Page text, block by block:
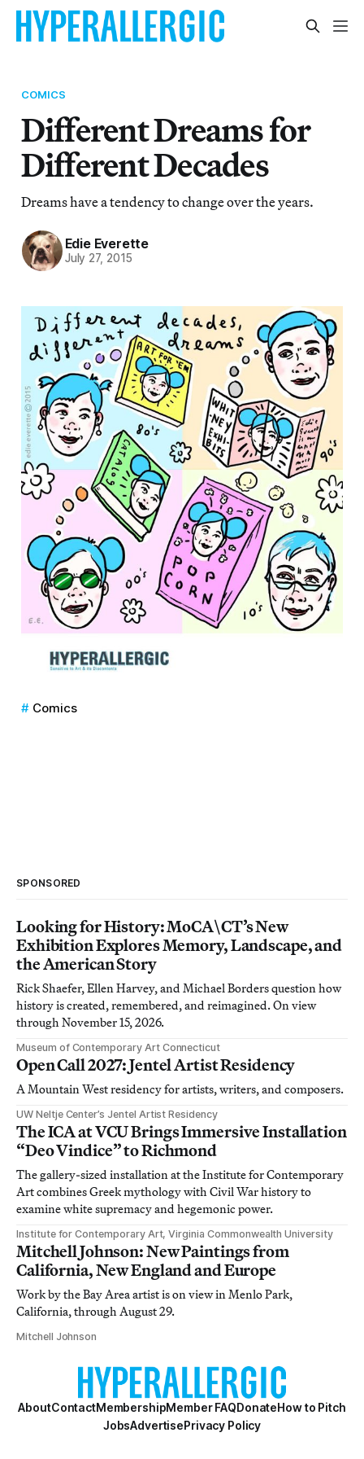
COMICS
Different Dreams for
Different Decades
Dreams have a tendency to change over the years.
Edie Everette
July 27, 2015
Comics
SPONSORED
Looking for History: MoCA\CT’s New
Exhibition Explores Memory, Landscape, and
the American Story
Rick Shaefer, Ellen Harvey, and Michael Borders question how
history is created, remembered, and reimagined. On view
through November 15, 2026.
Museum of Contemporary Art Connecticut
Open Call 2027: Jentel Artist Residency
A Mountain West residency for artists, writers, and composers.
UW Neltje Center’s Jentel Artist Residency
The ICA at VCU Brings Immersive Installation
“Deo Vindice” to Richmond
The gallery-sized installation at the Institute for Contemporary
Art combines Greek mythology with Civil War history to
examine white supremacy and hegemonic power.
Institute for Contemporary Art, Virginia Commonwealth University
Mitchell Johnson: New Paintings from
California, New England and Europe
Work by the Bay Area artist is on view in Menlo Park,
California, through August 29.
Mitchell Johnson
AboutContactMembershipMember FAQDonateHow to Pitch
JobsAdvertisePrivacy Policy